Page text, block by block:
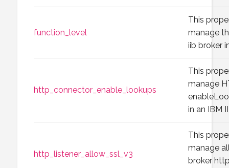
function_level
This
manage
iib broker
http_connector_enable_lookups
This
manage
in an IBM
http_listener_allow_ssl_v3
This
manage
broker